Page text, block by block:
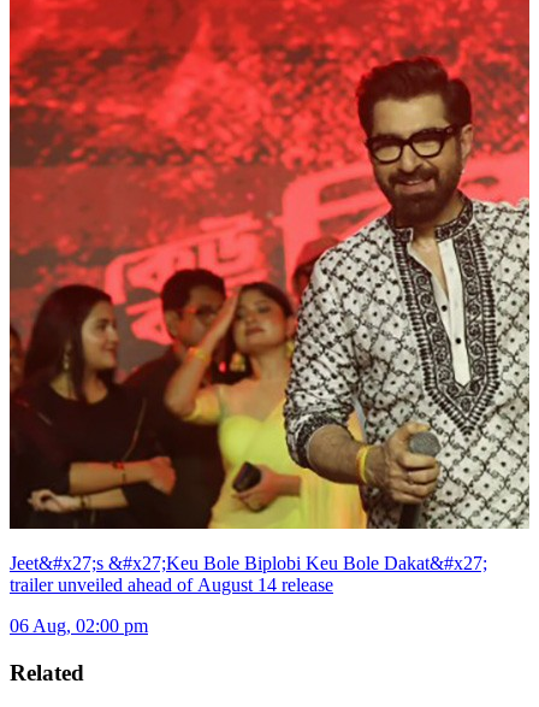
Jeet&#x27;s &#x27;Keu Bole Biplobi Keu Bole Dakat&#x27;
trailer unveiled ahead of August 14 release
06 Aug, 02:00 pm
Related